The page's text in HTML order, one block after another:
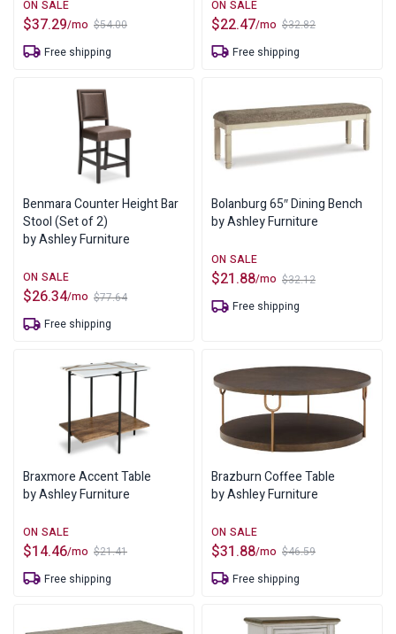
$54.00
Original
price
was:
$37.29
Current
price
is:
/mo
Free shipping
$32.82
Original
price
was:
$22.47
Current
price
is:
/mo
Free shipping
Benmara Counter Height Bar
Stool (Set of 2)
by Ashley Furniture
$77.64
Original
price
was:
$26.34
Current
price
is:
/mo
Free shipping
Bolanburg 65″ Dining Bench
by Ashley Furniture
$32.12
Original
price
was:
$21.88
Current
price
is:
/mo
Free shipping
Braxmore Accent Table
by Ashley Furniture
$21.41
Original
price
was:
$14.46
Current
price
is:
/mo
Free shipping
Brazburn Coffee Table
by Ashley Furniture
$46.59
Original
price
was:
$31.88
Current
price
is:
/mo
Free shipping